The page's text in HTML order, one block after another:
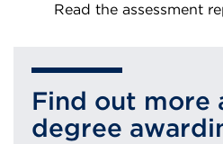
Read the assessment
in
a
Find out more
degree